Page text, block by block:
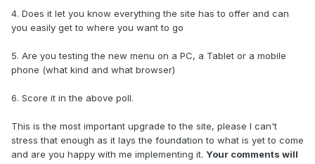
4. Does it let you know everything the site has to offer and can
you easily get to where you want to go
5. Are you testing the new menu on a PC, a Tablet or a mobile
phone (what kind and what browser)
6. Score it in the above poll.
This is the most important upgrade to the site, please I can't
stress that enough as it lays the foundation to what is yet to come
and are you happy with me implementing it. Your comments will